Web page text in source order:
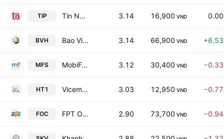
TIP Tin Nghia Industrial Park Development JSC 3.14 16,900 VND
BVH Bao Viet Holdings 3.14 66,900 VND
MFS MobiFone Service JSC 3.12 30,400 VND
HT1 Vicem Ha Tien Cement JSC 3.03 12,950 VND
FOC FPT Online Joint Stock Co 2.90 73,700 VND